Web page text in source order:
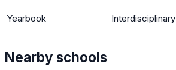
Yearbook Interdisciplinary
Nearby schools